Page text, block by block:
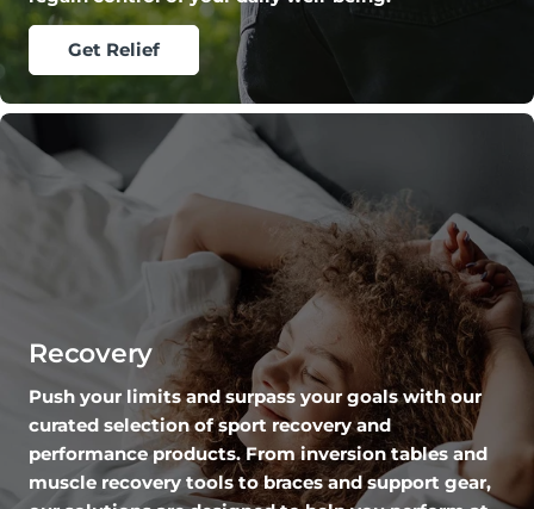
Get Relief
Recovery
Push your limits and surpass your goals with our
curated selection of sport recovery and
performance products. From inversion tables and
muscle recovery tools to braces and support gear,